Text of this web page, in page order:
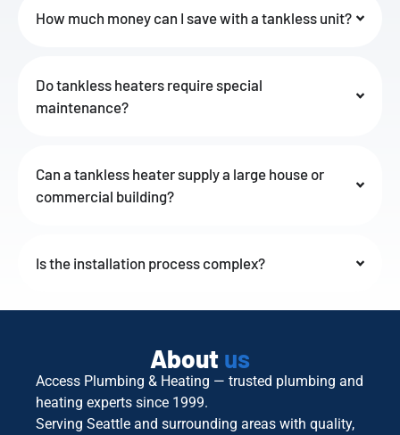
How much money can I save with a tankless unit?
Do tankless heaters require special
maintenance?
Can a tankless heater supply a large house or
commercial building?
Is the installation process complex?
About us
Access Plumbing & Heating — trusted plumbing and
heating experts since 1999.
Serving Seattle and surrounding areas with quality,